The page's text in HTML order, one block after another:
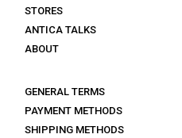
STORES
ANTICA TALKS
ABOUT
GENERAL TERMS
PAYMENT METHODS
SHIPPING METHODS